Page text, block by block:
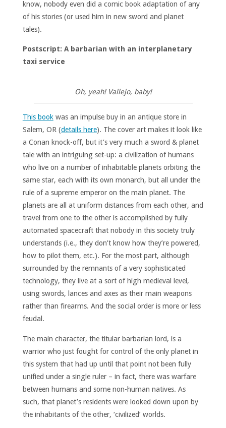
know, nobody even did a comic book adaptation of any
of his stories (or used him in new sword and planet
tales).
Postscript: A barbarian with an interplanetary
taxi service
Oh, yeah! Vallejo, baby!
This bookwas an impulse buy in an antique store in
Salem, OR (details here). The cover art makes it look like
a Conan knock-off, but it’s very much a sword & planet
tale with an intriguing set-up: a civilization of humans
who live on a number of inhabitable planets orbiting the
same star, each with its own monarch, but all under the
rule of a supreme emperor on the main planet. The
planets are all at uniform distances from each other, and
travel from one to the other is accomplished by fully
automated spacecraft that nobody in this society truly
understands (i.e., they don’t know how they’re powered,
how to pilot them, etc.). For the most part, although
surrounded by the remnants of a very sophisticated
technology, they live at a sort of high medieval level,
using swords, lances and axes as their main weapons
rather than firearms. And the social order is more or less
feudal.
The main character, the titular barbarian lord, is a
warrior who just fought for control of the only planet in
this system that had up until that point not been fully
unified under a single ruler – in fact, there was warfare
between humans and some non-human natives. As
such, that planet’s residents were looked down upon by
the inhabitants of the other, ‘civilized’ worlds.